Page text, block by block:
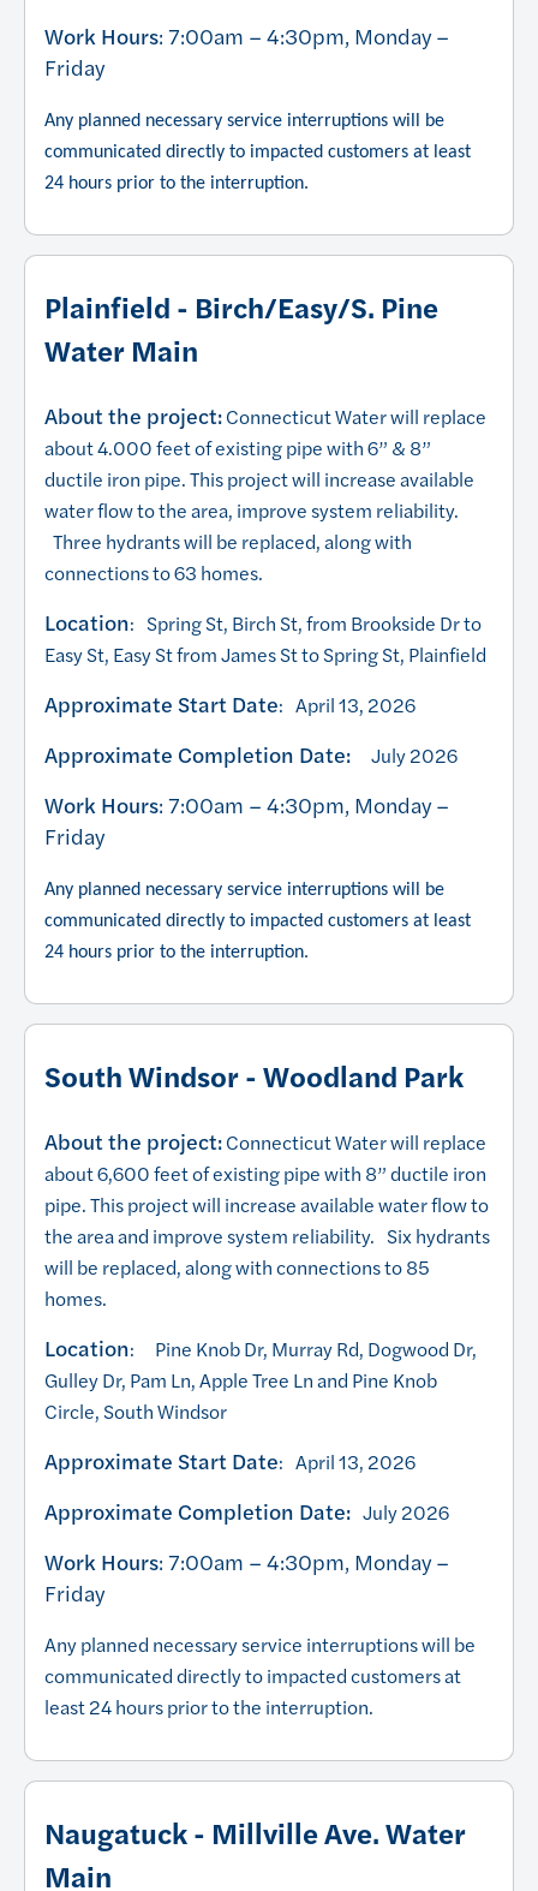
Work Hours: 7:00am – 4:30pm, Monday –
Friday
Any planned necessary service interruptions will be
communicated directly to impacted customers at least
24 hours prior to the interruption.
Plainfield - Birch/Easy/S. Pine
Water Main
About the project:Connecticut Water will replace
about 4.000 feet of existing pipe with 6” & 8”
ductile iron pipe. This project will increase available
water flow to the area, improve system reliability.
Three hydrants will be replaced, along with
connections to 63 homes.
Location: Spring St, Birch St, from Brookside Dr to
Easy St, Easy St from James St to Spring St, Plainfield
Approximate Start Date: April 13, 2026
Approximate Completion Date: July 2026
Work Hours: 7:00am – 4:30pm, Monday –
Friday
Any planned necessary service interruptions will be
communicated directly to impacted customers at least
24 hours prior to the interruption.
South Windsor - Woodland Park
About the project:Connecticut Water will replace
about 6,600 feet of existing pipe with 8” ductile iron
pipe. This project will increase available water flow to
the area and improve system reliability. Six hydrants
will be replaced, along with connections to 85
homes.
Location: Pine Knob Dr, Murray Rd, Dogwood Dr,
Gulley Dr, Pam Ln, Apple Tree Ln and Pine Knob
Circle, South Windsor
Approximate Start Date: April 13, 2026
Approximate Completion Date: July 2026
Work Hours: 7:00am – 4:30pm, Monday –
Friday
Any planned necessary service interruptions will be
communicated directly to impacted customers at
least 24 hours prior to the interruption.
Naugatuck - Millville Ave. Water
Main